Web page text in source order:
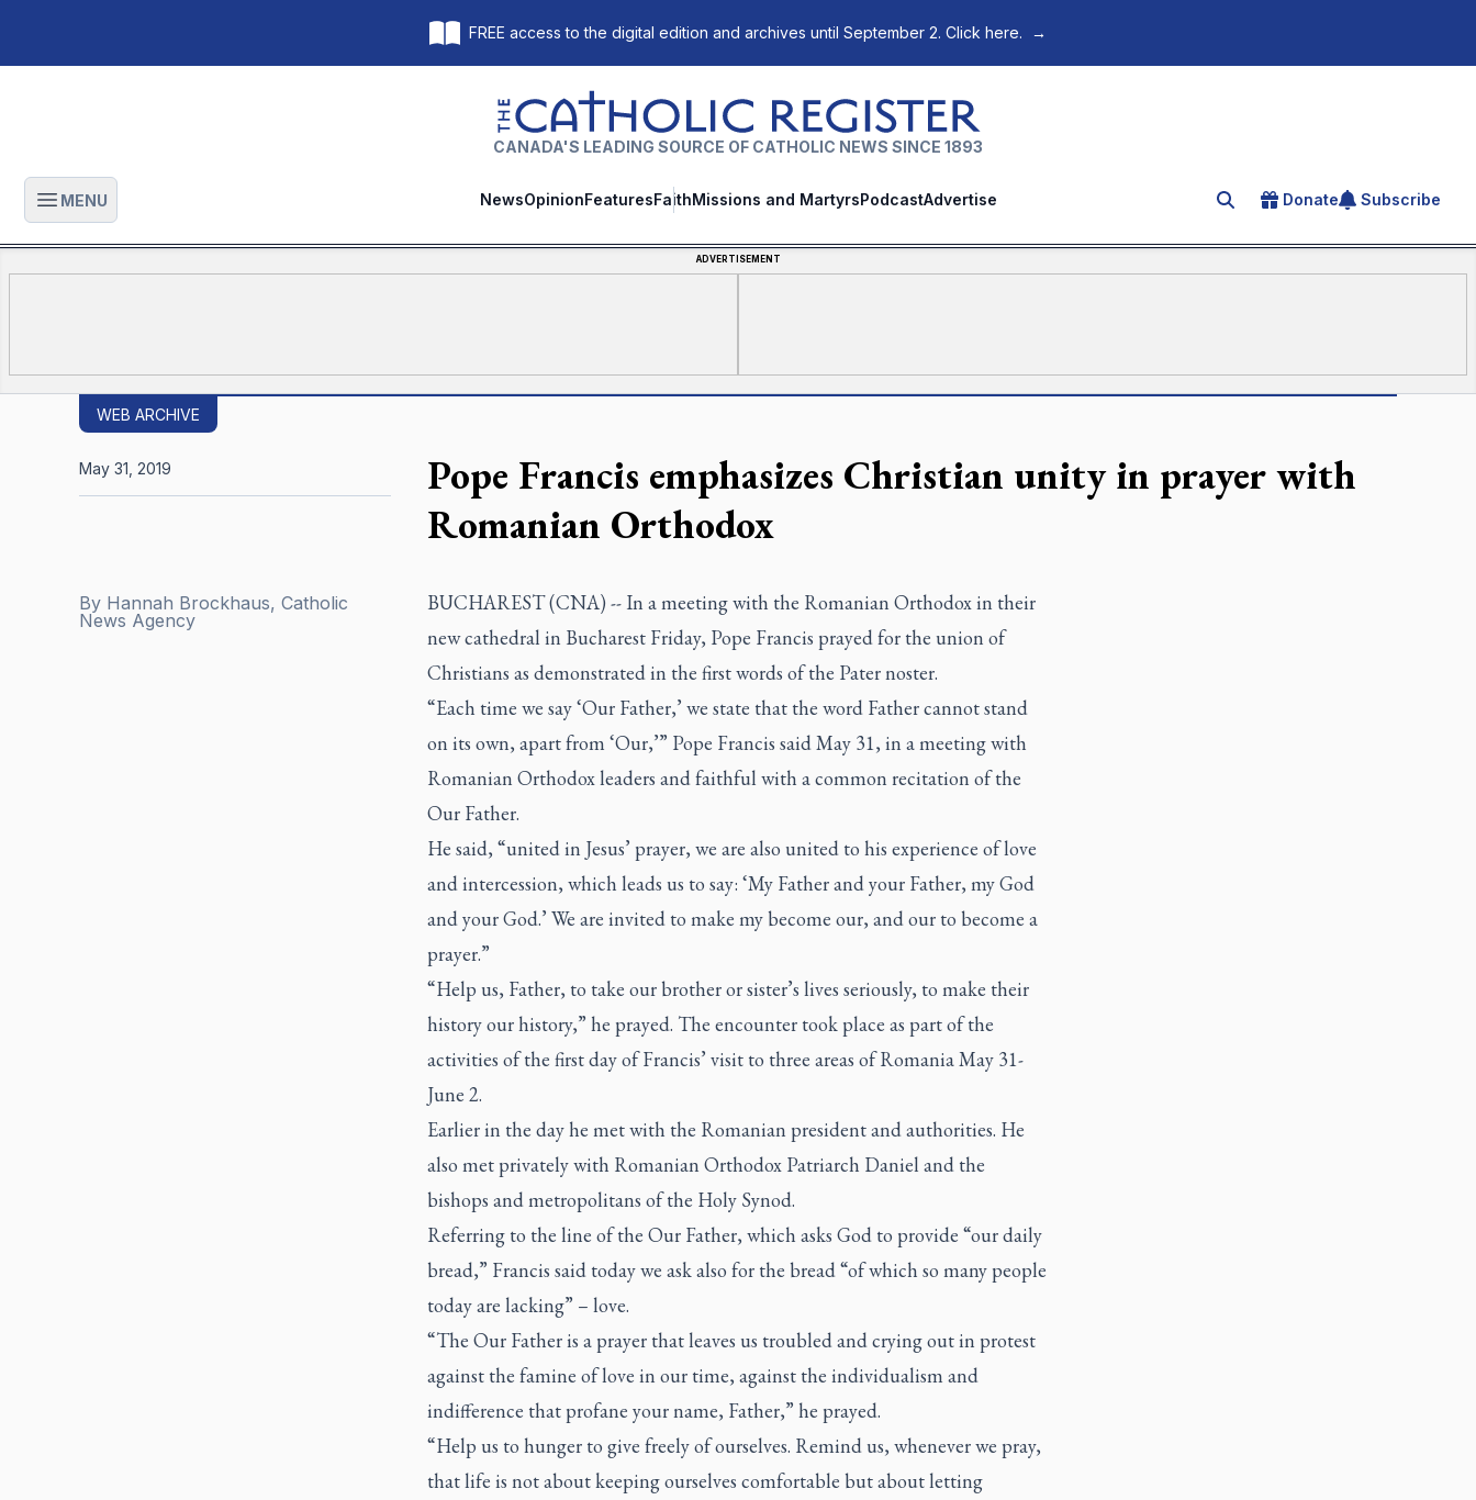
FREE access to the digital edition and archives until September 2. Click here. →
The Catholic Register
CANADA'S LEADING SOURCE OF CATHOLIC NEWS SINCE 1893
Open main menu
MENU NewsOpinionFeaturesFaithMissions and MartyrsPodcastAdvertise Search for an article
Donate Subscribe
ADVERTISEMENT
WEB ARCHIVE
Pope Francis emphasizes Christian unity in prayer with
Romanian Orthodox
By Hannah Brockhaus, Catholic
News Agency
May 31, 2019
BUCHAREST (CNA) -- In a meeting with the Romanian Orthodox in their
new cathedral in Bucharest Friday, Pope Francis prayed for the union of
Christians as demonstrated in the first words of the Pater noster.
“Each time we say ‘Our Father,’ we state that the word Father cannot stand
on its own, apart from ‘Our,’” Pope Francis said May 31, in a meeting with
Romanian Orthodox leaders and faithful with a common recitation of the
Our Father.
He said, “united in Jesus’ prayer, we are also united to his experience of love
and intercession, which leads us to say: ‘My Father and your Father, my God
and your God.’ We are invited to make my become our, and our to become a
prayer.”
“Help us, Father, to take our brother or sister’s lives seriously, to make their
history our history,” he prayed. The encounter took place as part of the
activities of the first day of Francis’ visit to three areas of Romania May 31-
June 2.
Earlier in the day he met with the Romanian president and authorities. He
also met privately with Romanian Orthodox Patriarch Daniel and the
bishops and metropolitans of the Holy Synod.
Referring to the line of the Our Father, which asks God to provide “our daily
bread,” Francis said today we ask also for the bread “of which so many people
today are lacking” – love.
“The Our Father is a prayer that leaves us troubled and crying out in protest
against the famine of love in our time, against the individualism and
indifference that profane your name, Father,” he prayed.
“Help us to hunger to give freely of ourselves. Remind us, whenever we pray,
that life is not about keeping ourselves comfortable but about letting